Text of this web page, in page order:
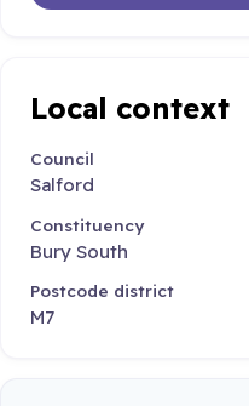
Local context
Council
Salford
Constituency
Bury South
Postcode district
M7